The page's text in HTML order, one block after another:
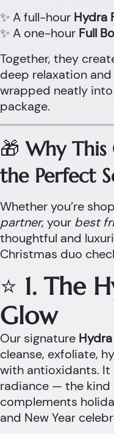
✨ A full-hour Hydra
✨ A one-hour Full
Together, they
deep relaxation
wrapped neatly
package.
🎁Why This
the Perfect
Whether you’re
partner, your best
thoughtful and
Christmas duo
⭐ 1. The
Glow
Our signature
cleanse, exfoliate,
with antioxidants. It
radiance — the
complements
and New Year